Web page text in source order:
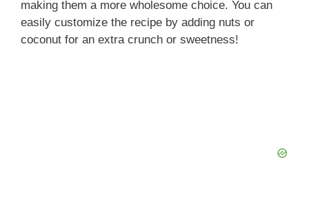
making them a more wholesome choice. You can
easily customize the recipe by adding nuts or
coconut for an extra crunch or sweetness!